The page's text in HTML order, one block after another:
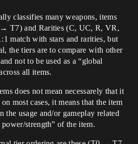
classifies many weapons, items
→ T7) and Rarities (C, UC, R, VR,
match with stars and rarities, but
the tiers are to compare with other
not to be used as a “global
all items.
does not mean necessarely that it
most cases, it means that the item
the usage and/or gameplay related
strength” of the item.